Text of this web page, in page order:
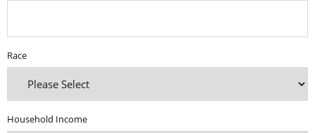
Race
Household Income